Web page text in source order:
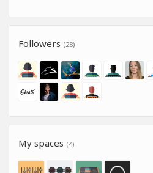
Followers (28)
My spaces (4)